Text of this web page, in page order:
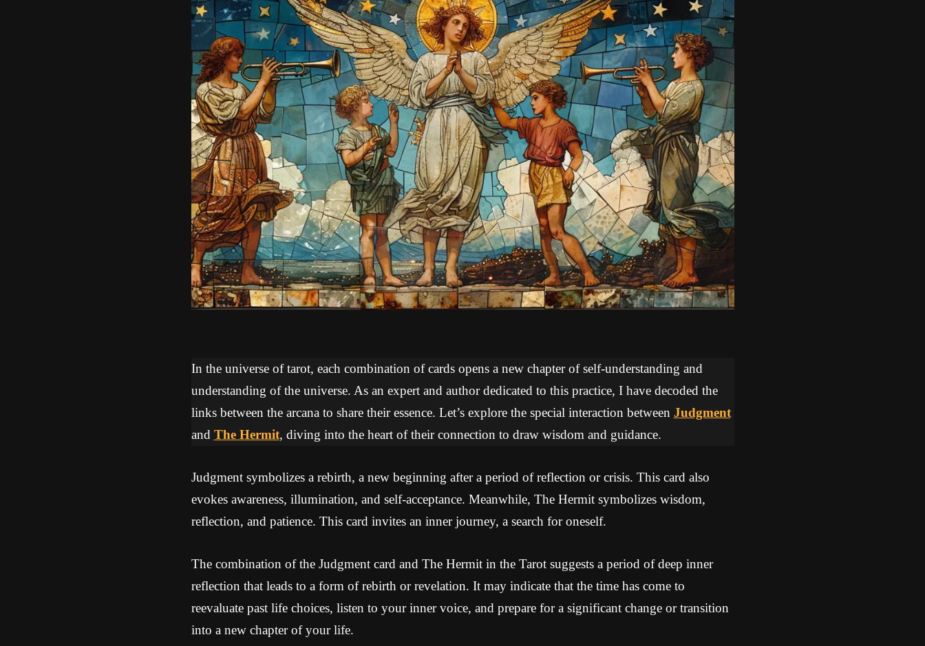
In the universe of tarot, each combination of cards opens a new chapter of self-understanding and
understanding of the universe. As an expert and author dedicated to this practice, I have decoded the
links between the arcana to share their essence. Let’s explore the special interaction between Judgment
and The Hermit, diving into the heart of their connection to draw wisdom and guidance.
Judgment symbolizes a rebirth, a new beginning after a period of reflection or crisis. This card also
evokes awareness, illumination, and self-acceptance. Meanwhile, The Hermit symbolizes wisdom,
reflection, and patience. This card invites an inner journey, a search for oneself.
The combination of the Judgment card and The Hermit in the Tarot suggests a period of deep inner
reflection that leads to a form of rebirth or revelation. It may indicate that the time has come to
reevaluate past life choices, listen to your inner voice, and prepare for a significant change or transition
into a new chapter of your life.